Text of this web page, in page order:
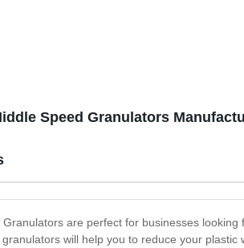
Speed Granulators
are perfect for businesses
will help you to reduce your